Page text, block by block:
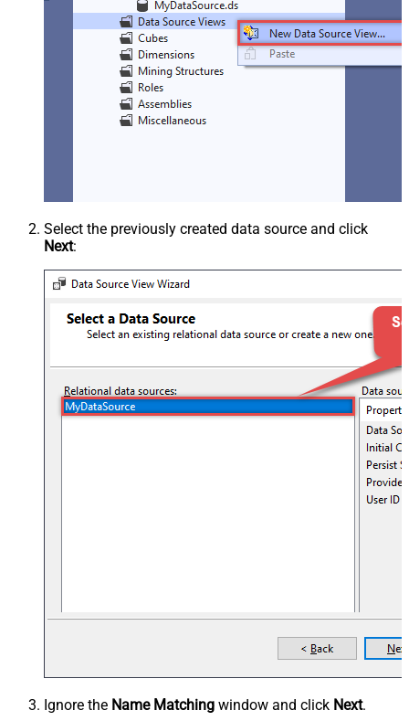
Select the previously created data source and click
Next:
Ignore the Name Matching window and click Next.